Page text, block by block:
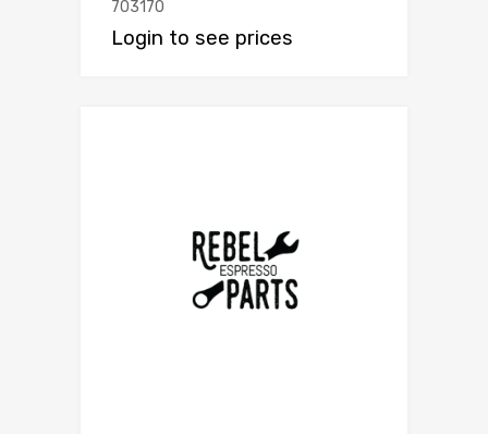
703170
Login to see prices